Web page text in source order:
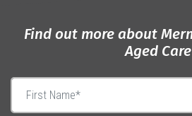
Find out more about
Aged Care